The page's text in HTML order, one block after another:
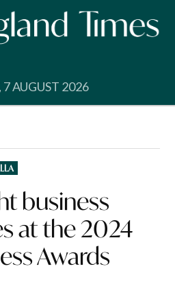
7 AUGUST 2026
business
at the 2024
Awards